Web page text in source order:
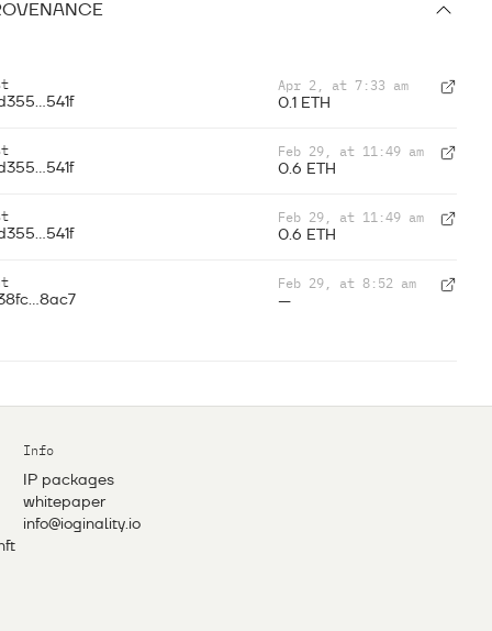
Apr 2, at 7:33 am
0.1 ETH
Feb 29, at 11:49 am
0.6 ETH
Feb 29, at 11:49 am
0.6 ETH
Feb 29, at 8:52 am
—
Info
IP packages
whitepaper
info@ioginality.io